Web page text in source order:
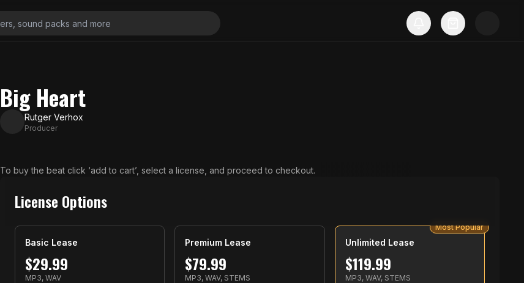
Big Heart
Rutger Verhox
Producer
To buy the beat click ‘add to cart’, select a license, and proceed to checkout.
License Options
Basic Lease
$29.99
MP3, WAV
Premium Lease
$79.99
MP3, WAV, STEMS
Unlimited Lease
$119.99
MP3, WAV, STEMS
Most Popular